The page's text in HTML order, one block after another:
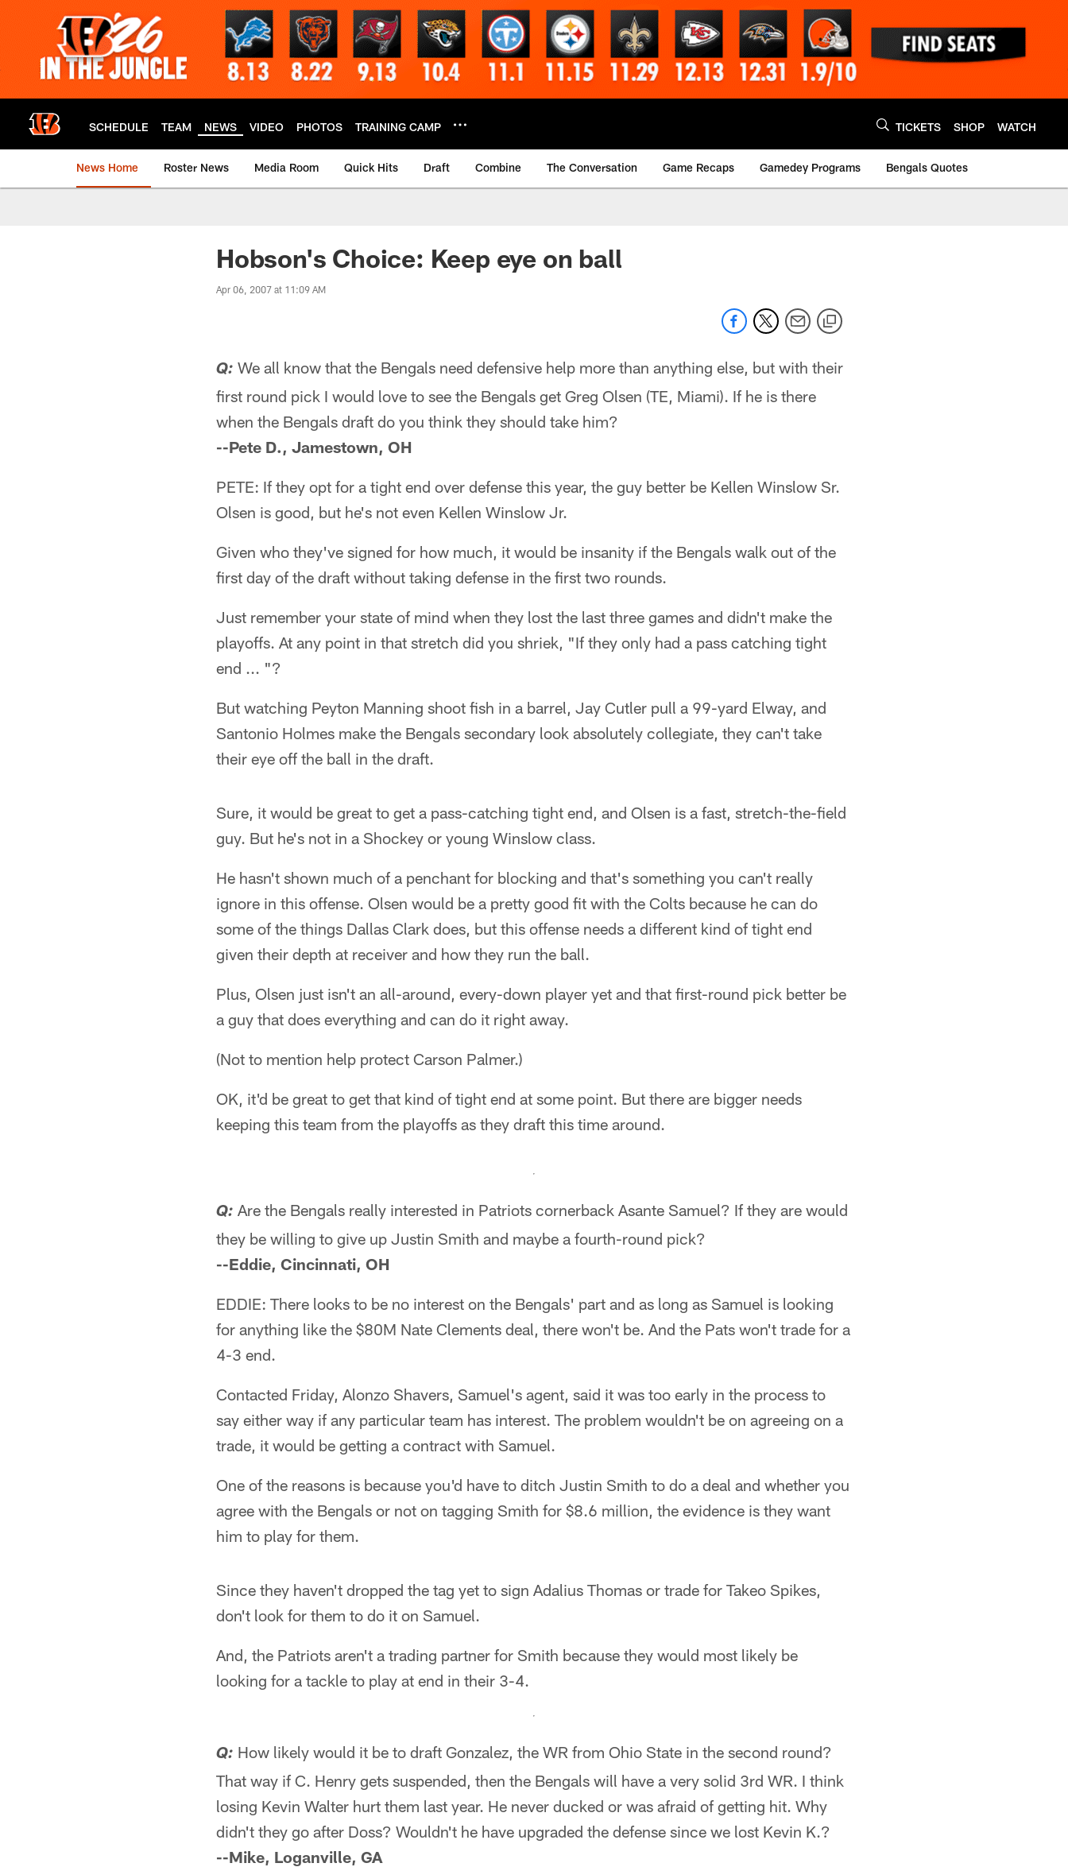
SCHEDULE TEAM NEWS VIDEO PHOTOS TRAINING CAMP TICKETS SHOP WATCH
News Home Roster News Media Room Quick Hits Draft Combine The Conversation Game Recaps Gamedey Programs Bengals Quotes
Hobson's Choice: Keep eye on ball
Apr 06, 2007 at 11:09 AM
Q: We all know that the Bengals need defensive help more than anything else, but with their
first round pick I would love to see the Bengals get Greg Olsen (TE, Miami). If he is there
when the Bengals draft do you think they should take him?
--Pete D., Jamestown, OH
PETE: If they opt for a tight end over defense this year, the guy better be Kellen Winslow Sr.
Olsen is good, but he's not even Kellen Winslow Jr.
Given who they've signed for how much, it would be insanity if the Bengals walk out of the
first day of the draft without taking defense in the first two rounds.
Just remember your state of mind when they lost the last three games and didn't make the
playoffs. At any point in that stretch did you shriek, "If they only had a pass catching tight
end ... "?
But watching Peyton Manning shoot fish in a barrel, Jay Cutler pull a 99-yard Elway, and
Santonio Holmes make the Bengals secondary look absolutely collegiate, they can't take
their eye off the ball in the draft.
Sure, it would be great to get a pass-catching tight end, and Olsen is a fast, stretch-the-field
guy. But he's not in a Shockey or young Winslow class.
He hasn't shown much of a penchant for blocking and that's something you can't really
ignore in this offense. Olsen would be a pretty good fit with the Colts because he can do
some of the things Dallas Clark does, but this offense needs a different kind of tight end
given their depth at receiver and how they run the ball.
Plus, Olsen just isn't an all-around, every-down player yet and that first-round pick better be
a guy that does everything and can do it right away.
(Not to mention help protect Carson Palmer.)
OK, it'd be great to get that kind of tight end at some point. But there are bigger needs
keeping this team from the playoffs as they draft this time around.
Q: Are the Bengals really interested in Patriots cornerback Asante Samuel? If they are would
they be willing to give up Justin Smith and maybe a fourth-round pick?
--Eddie, Cincinnati, OH
EDDIE: There looks to be no interest on the Bengals' part and as long as Samuel is looking
for anything like the $80M Nate Clements deal, there won't be. And the Pats won't trade for a
4-3 end.
Contacted Friday, Alonzo Shavers, Samuel's agent, said it was too early in the process to
say either way if any particular team has interest. The problem wouldn't be on agreeing on a
trade, it would be getting a contract with Samuel.
One of the reasons is because you'd have to ditch Justin Smith to do a deal and whether you
agree with the Bengals or not on tagging Smith for $8.6 million, the evidence is they want
him to play for them.
Since they haven't dropped the tag yet to sign Adalius Thomas or trade for Takeo Spikes,
don't look for them to do it on Samuel.
And, the Patriots aren't a trading partner for Smith because they would most likely be
looking for a tackle to play at end in their 3-4.
Q: How likely would it be to draft Gonzalez, the WR from Ohio State in the second round?
That way if C. Henry gets suspended, then the Bengals will have a very solid 3rd WR. I think
losing Kevin Walter hurt them last year. He never ducked or was afraid of getting hit. Why
didn't they go after Doss? Wouldn't he have upgraded the defense since we lost Kevin K.?
--Mike, Loganville, GA